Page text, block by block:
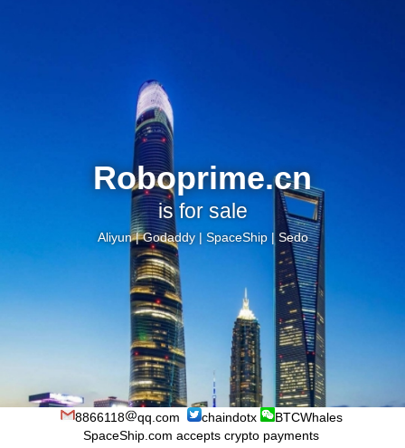
Roboprime.cn
is for sale
Aliyun|Godaddy| SpaceShip| Sedo
8866118 qq.com chaindotx
BTCWhales
SpaceShip.com accepts crypto payments